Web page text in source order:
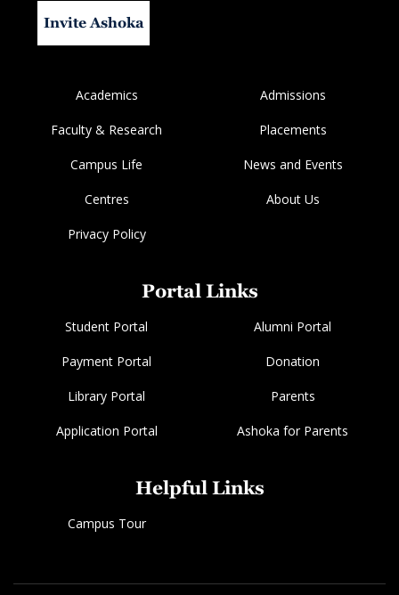
Invite Ashoka
Academics Admissions
Faculty & Research Placements
Campus Life News and Events
Centres About Us
Privacy Policy
Portal Links
Student Portal Alumni Portal
Payment Portal Donation
Library Portal Parents
Application Portal Ashoka for Parents
Helpful Links
Campus Tour